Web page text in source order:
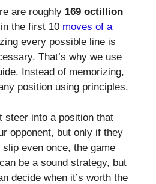
are roughly 169 octillion
the first 10 moves of a
every possible line is
That’s why we use
Instead of memorizing,
position using principles.
steer into a position that
opponent, but only if they
even once, the game
be a sound strategy, but
decide when it’s worth the